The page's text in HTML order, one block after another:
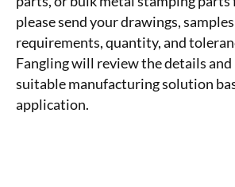
please send your drawings,
requirements, quantity, and
Fangling will review the details and
suitable manufacturing solution
application.